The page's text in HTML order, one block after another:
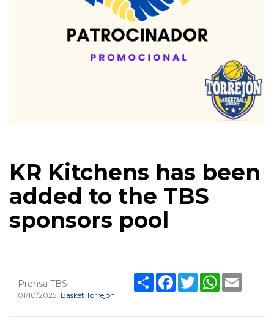
KR Kitchens has been
added to the TBS
sponsors pool
Prensa TBS -
01/10/2025, Basket Torrejón
Share Facebook
TwitterWhatsApp